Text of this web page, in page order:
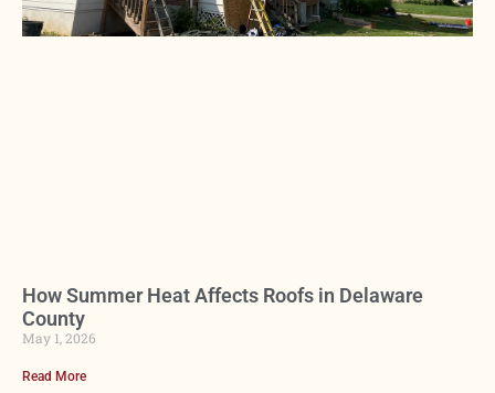
How Summer Heat Affects Roofs in Delaware
County
May 1, 2026
Read More